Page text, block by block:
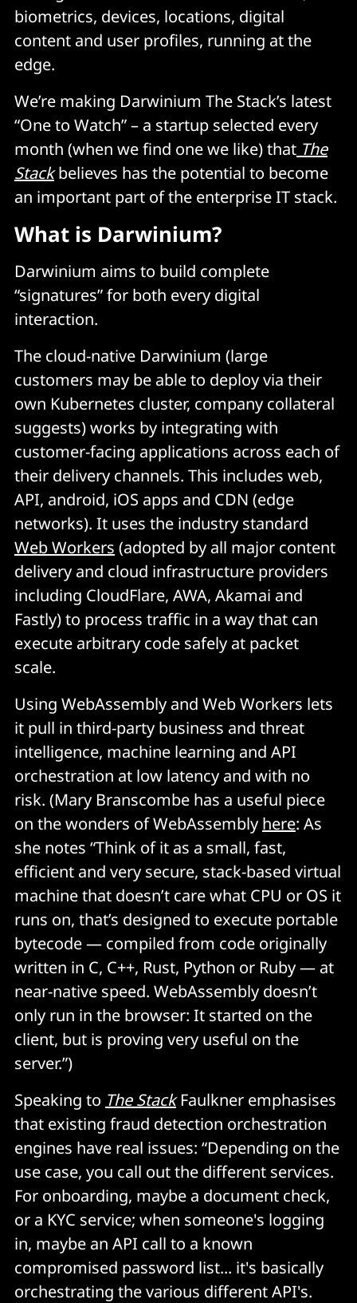
biometrics, devices, locations, digital
content and user profiles, running at the
edge.
We’re making Darwinium The Stack’s latest
“One to Watch” – a startup selected every
month (when we find one we like) that The
Stack believes has the potential to become
an important part of the enterprise IT stack.
What is Darwinium?
Darwinium aims to build complete
“signatures” for both every digital
interaction.
The cloud-native Darwinium (large
customers may be able to deploy via their
own Kubernetes cluster, company collateral
suggests) works by integrating with
customer-facing applications across each of
their delivery channels. This includes web,
API, android, iOS apps and CDN (edge
networks). It uses the industry standard
Web Workers (adopted by all major content
delivery and cloud infrastructure providers
including CloudFlare, AWA, Akamai and
Fastly) to process traffic in a way that can
execute arbitrary code safely at packet
scale.
Using WebAssembly and Web Workers lets
it pull in third-party business and threat
intelligence, machine learning and API
orchestration at low latency and with no
risk. (Mary Branscombe has a useful piece
on the wonders of WebAssembly here: As
she notes “Think of it as a small, fast,
efficient and very secure, stack-based virtual
machine that doesn’t care what CPU or OS it
runs on, that’s designed to execute portable
bytecode — compiled from code originally
written in C, C++, Rust, Python or Ruby — at
near-native speed. WebAssembly doesn’t
only run in the browser: It started on the
client, but is proving very useful on the
server.”)
Speaking to The StackFaulkner emphasises
that existing fraud detection orchestration
engines have real issues: “Depending on the
use case, you call out the different services.
For onboarding, maybe a document check,
or a KYC service; when someone's logging
in, maybe an API call to a known
compromised password list... it's basically
orchestrating the various different API's.